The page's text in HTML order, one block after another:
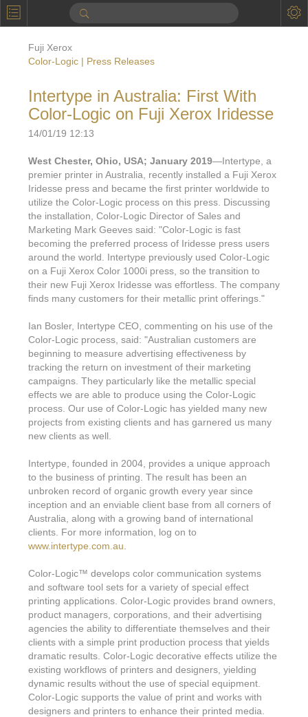
Calendar
Applications
Online Brochure
Products Printers License
Design Suite & FX-
Gold Color Palette
Pro Metallic Color
Pattern-FX
Touch7
S.M.A.R.T Centre
Starter Kit
Videos: By Printing Process Digital
Offset
Inkjet
Latex
Screen
Gravure
Foiling
Prototyping
Marketing Sales & Marketing
Statistics & Insights
System Components
Examples with and without FX-Slider | Packaging
FX-Slider | Shrink
FX-Slider | Publishing
FX-Slider | Postcards
FX-Slider | Labels
Security-FX Techniques
Variable Data in Metallic
VDP on foil substrates using white ink
Partners Brand Owners
Education
Effect-proof™
Ink Suppliers
Press Manufacturers
RIP & Workflow
Partner Enquiry
Resellers
Find a Printer
News, PR & Case Studies Press Releases
In the News
Logos & Images
Contact
Sample Request
Color-Logic Offices
Management team
Support Quick Start
FAQs
White Papers
Upload a file
Email Support
Store
Events
S.M.A.R.T Centre
Client & Partner Login
Fuji Xerox
Color-Logic | Press Releases
Intertype in Australia: First With
Color-Logic on Fuji Xerox Iridesse
14/01/19 12:13
West Chester, Ohio, USA; January 2019—Intertype, a
premier printer in Australia, recently installed a Fuji Xerox
Iridesse press and became the first printer worldwide to
utilize the Color-Logic process on this press. Discussing
the installation, Color-Logic Director of Sales and
Marketing Mark Geeves said: "Color-Logic is fast
becoming the preferred process of Iridesse press users
around the world. Intertype previously used Color-Logic
on a Fuji Xerox Color 1000i press, so the transition to
their new Fuji Xerox Iridesse was effortless. The company
finds many customers for their metallic print offerings."
Ian Bosler, Intertype CEO, commenting on his use of the
Color-Logic process, said: "Australian customers are
beginning to measure advertising effectiveness by
tracking the return on investment of their marketing
campaigns. They particularly like the metallic special
effects we are able to produce using the Color-Logic
process. Our use of Color-Logic has yielded many new
projects from existing clients and has garnered us many
new clients as well.
Intertype, founded in 2004, provides a unique approach
to the business of printing. The result has been an
unbroken record of organic growth every year since
inception and an enviable client base from all corners of
Australia, along with a growing band of international
clients. For more information, log on to
www.intertype.com.au
Color-Logic™ develops color communication systems
and software tool sets for a variety of special effect
printing applications. Color-Logic provides brand owners,
product managers, corporations, and their advertising
agencies the ability to differentiate themselves and their
clients with a simple print production process that yields
dramatic results. Color-Logic decorative effects utilize the
existing workflows of printers and designers, yielding
dynamic results without the use of special equipment.
Color-Logic supports the value of print and works with
designers and printers to enhance their printed media.